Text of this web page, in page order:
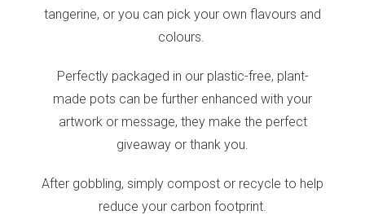
tangerine, or you can pick your own flavours and
colours.
Perfectly packaged in our plastic-free, plant-
made pots can be further enhanced with your
artwork or message, they make the perfect
giveaway or thank you.
After gobbling, simply compost or recycle to help
reduce your carbon footprint.